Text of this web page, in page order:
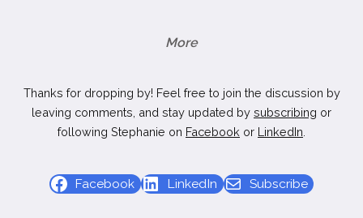
More
Thanks for dropping by! Feel free to join the discussion by
leaving comments, and stay updated by subscribing or
following Stephanie on Facebook or LinkedIn
Facebook LinkedIn Subscribe